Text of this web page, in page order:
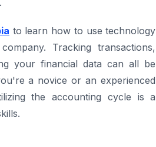
to learn how to use technology
Tracking transactions,
your financial data can all be
a novice or an experienced
the accounting cycle is a